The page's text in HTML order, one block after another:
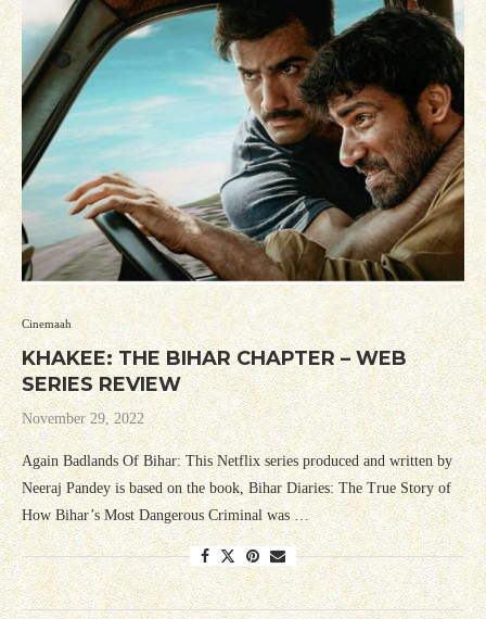
Cinemaah
KHAKEE: THE BIHAR CHAPTER – WEB
SERIES REVIEW
November 29, 2022
Again Badlands Of Bihar: This Netflix series produced and written by
Neeraj Pandey is based on the book, Bihar Diaries: The True Story of
How Bihar’s Most Dangerous Criminal was …